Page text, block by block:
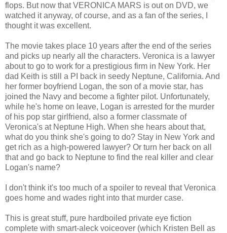
flops. But now that VERONICA MARS is out on DVD, we
watched it anyway, of course, and as a fan of the series, I
thought it was excellent.
The movie takes place 10 years after the end of the series
and picks up nearly all the characters. Veronica is a lawyer
about to go to work for a prestigious firm in New York. Her
dad Keith is still a PI back in seedy Neptune, California. And
her former boyfriend Logan, the son of a movie star, has
joined the Navy and become a fighter pilot. Unfortunately,
while he's home on leave, Logan is arrested for the murder
of his pop star girlfriend, also a former classmate of
Veronica's at Neptune High. When she hears about that,
what do you think she's going to do? Stay in New York and
get rich as a high-powered lawyer? Or turn her back on all
that and go back to Neptune to find the real killer and clear
Logan's name?
I don't think it's too much of a spoiler to reveal that Veronica
goes home and wades right into that murder case.
This is great stuff, pure hardboiled private eye fiction
complete with smart-aleck voiceover (which Kristen Bell as